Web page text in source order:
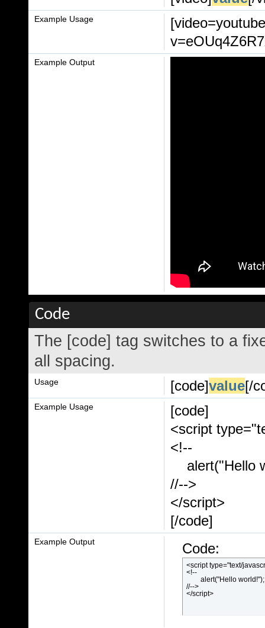
Example Usage
Example Output
Code
The [code] tag switches to a
all spacing.
[code]value[/
Usage
[code]
<script
<!--
alert("Hello
//-->
</script>
[/code]
Example Usage
Code:
<script type="text/
<!--
	alert("Hello world!");
//-->
</script>
Example Output